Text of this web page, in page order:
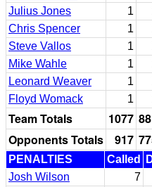
Julius Jones
1
Chris Spencer
1
Steve Vallos
1
Mike Wahle
1
Leonard Weaver
1
Floyd Womack
1
Team Totals 1077
Opponents Totals
917
PENALTIES Called
Josh Wilson
7